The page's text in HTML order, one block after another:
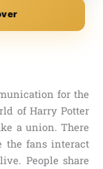
for the
of Harry Potter
a union. There
the fans interact
People share